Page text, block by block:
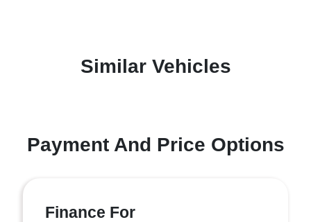
Similar Vehicles
Payment And Price Options
Finance For